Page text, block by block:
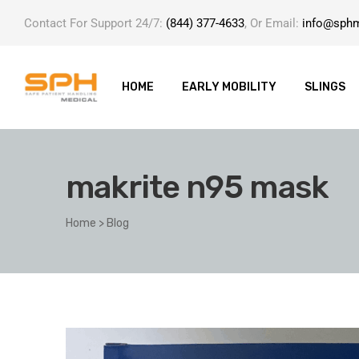
Contact For Support 24/7: (844) 377-4633, Or Email:
HOME EARLY MOBILITY SLINGS
makrite n95 mask
Home >Blog